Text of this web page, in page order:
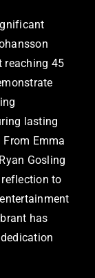
reaching 45
lasting
Emma
Gosling
to
has